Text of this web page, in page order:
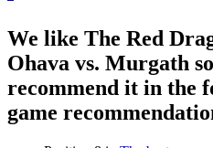
We like The Red
Ohava vs. Murgath
recommend it in the
game